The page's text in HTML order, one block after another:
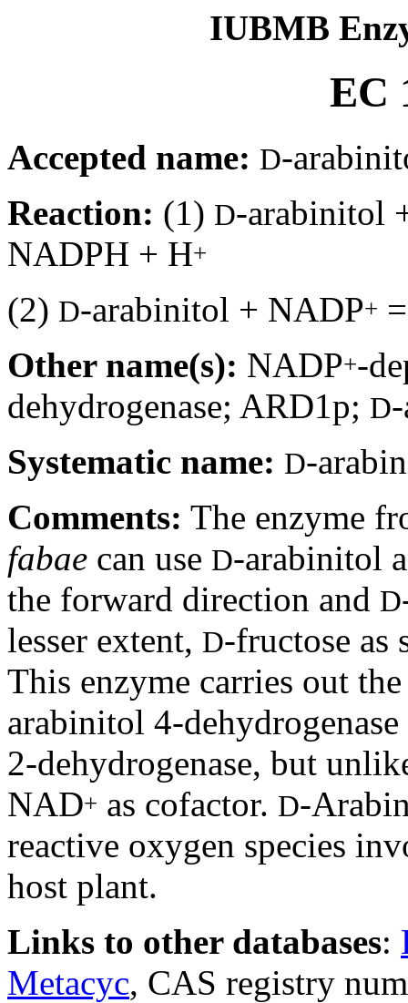
IUBMB
EC
Accepted name: D-
Reaction: (1) D-arabinitol
NADPH + H+
(2) D-arabinitol + NADP+
Other name(s): NADP+-
dehydrogenase; ARD1p; D
Systematic name: D-
Comments: The enzyme
fabae can use D-arabinitol
the forward direction and D
lesser extent, D-fructose as
This enzyme carries out
arabinitol 4-
2-dehydrogenase, but
NAD+ as cofactor. D-
reactive oxygen species
host plant.
Links to other databases:
Metacyc, CAS registry